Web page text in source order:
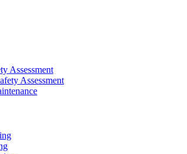
Assessment
Assessment